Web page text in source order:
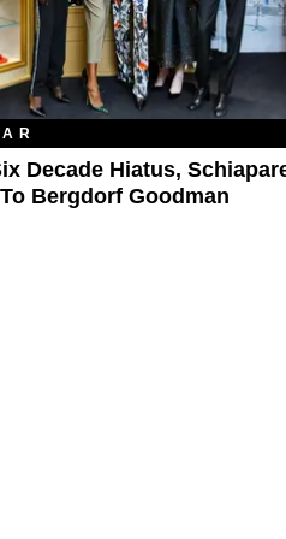
Decade Hiatus,
Bergdorf Goodman